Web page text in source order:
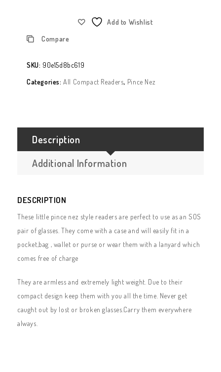
Add to Wishlist
Compare
SKU: 90e15d8bc619
Categories:All Compact Readers, Pince Nez
Description
Additional Information
DESCRIPTION
These little pince nez style readers are perfect to use as an SOS
pair of glasses. They come with a case and will easily fit in a
pocket,bag , wallet or purse or wear them with a lanyard which
comes free of charge
They are armless and extremely light weight. Due to their
compact design keep them with you all the time. Never get
caught out by lost or broken glasses.Carry them everywhere
always.